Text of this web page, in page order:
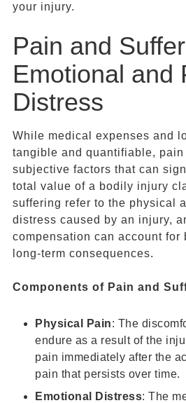
your injury.
Pain and
Emotional and
Distress
While medical expenses and
tangible and quantifiable,
subjective factors that can
total value of a bodily injury
suffering refer to the physical
distress caused by an injury,
compensation can account for
long-term consequences.
Components of Pain and
Physical Pain: The
endure as a result of the
pain immediately after the
pain that persists over time.
Emotional Distress: The